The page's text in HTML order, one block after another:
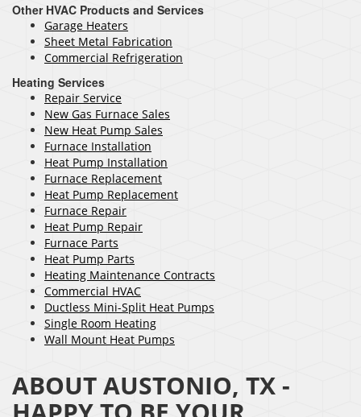
Other HVAC Products and Services
Garage Heaters
Sheet Metal Fabrication
Commercial Refrigeration
Heating Services
Repair Service
New Gas Furnace Sales
New Heat Pump Sales
Furnace Installation
Heat Pump Installation
Furnace Replacement
Heat Pump Replacement
Furnace Repair
Heat Pump Repair
Furnace Parts
Heat Pump Parts
Heating Maintenance Contracts
Commercial HVAC
Ductless Mini-Split Heat Pumps
Single Room Heating
Wall Mount Heat Pumps
ABOUT AUSTONIO, TX -